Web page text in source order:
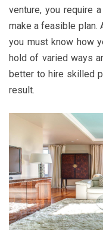
venture, you require
make a feasible plan.
you must know how
hold of varied ways
better to hire skilled
result.